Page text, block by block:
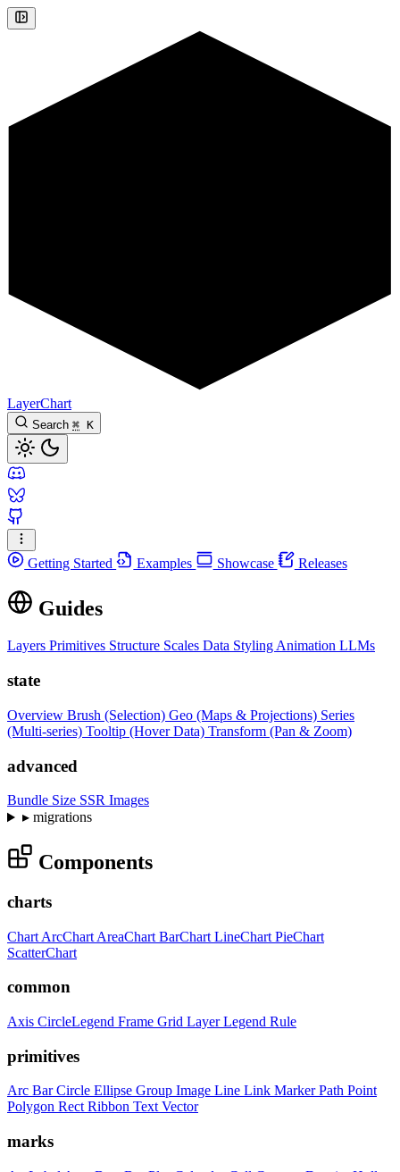
LayerChart
Search ⌘ K
Getting Started Examples Showcase Releases
Guides
Layers Primitives Structure Scales Data Styling Animation LLMs
state
Overview Brush (Selection) Geo (Maps & Projections) Series
(Multi-series) Tooltip (Hover Data) Transform (Pan & Zoom)
advanced
Bundle Size SSR Images
▸migrations
Components
charts
Chart ArcChart AreaChart BarChart LineChart PieChart
ScatterChart
common
Axis CircleLegend Frame Grid LayerLegend Rule
primitives
Arc BarCircle Ellipse Group Image Line Link MarkerPath Point
Polygon RectRibbon TextVector
marks